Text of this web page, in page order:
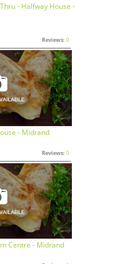
- Halfway House -
Reviews: 0
- Midrand
Reviews: 0
Centre - Midrand